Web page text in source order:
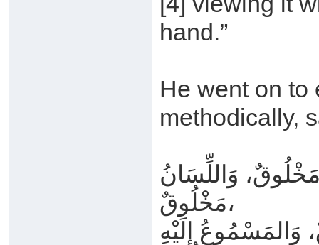
hand.”
He went on to
methodically,
وَاللِّسَانُ
مَخْلُوقٌ،
وَالمَسْمُوعُ إِلَيْهِ